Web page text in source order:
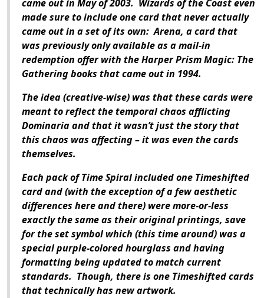
came out in May of 2003. Wizards of the Coast even
made sure to include one card that never actually
came out in a set of its own: Arena, a card that
was previously only available as a mail-in
redemption offer with the Harper Prism Magic: The
Gathering books that came out in 1994.
The idea (creative-wise) was that these cards were
meant to reflect the temporal chaos afflicting
Dominaria and that it wasn’t just the story that
this chaos was affecting – it was even the cards
themselves.
Each pack of Time Spiral included one Timeshifted
card and (with the exception of a few aesthetic
differences here and there) were more-or-less
exactly the same as their original printings, save
for the set symbol which (this time around) was a
special purple-colored hourglass and having
formatting being updated to match current
standards. Though, there is one Timeshifted cards
that technically has new artwork.